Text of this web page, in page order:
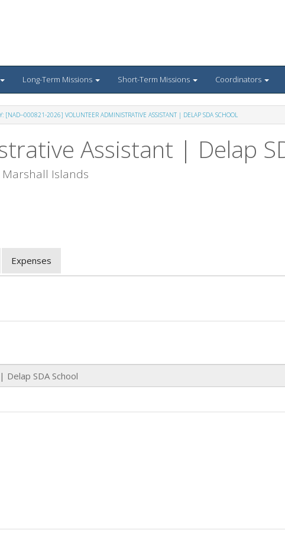
Long-Term Missions Short-Term Missions Coordinators
[NAD--000821-2026] VOLUNTEER ADMINISTRATIVE ASSISTANT | DELAP SDA SCHOOL
Assistant | Delap
Marshall Islands
Expenses